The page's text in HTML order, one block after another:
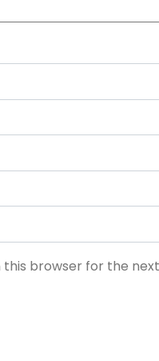
this browser for the